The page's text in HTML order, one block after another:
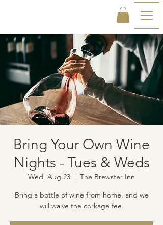
Bring Your Own Wine
Nights - Tues & Weds
Wed, Aug 23
  |
The Brewster Inn
Bring a bottle of wine from home, and we
will waive the corkage fee.